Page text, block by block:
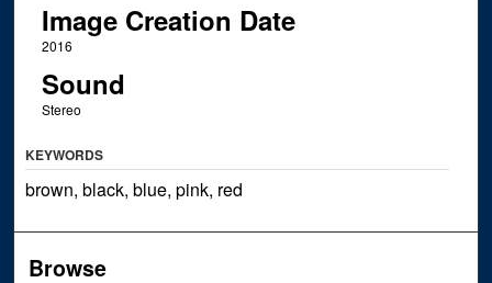
Image Creation Date
2016
Sound
Stereo
KEYWORDS
brown, black, blue, pink, red
Browse